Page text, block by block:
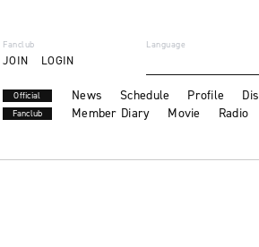
Fanclub
JOIN LOGIN
Language
Official News Schedule Profile
Fanclub Member Diary Movie Radio